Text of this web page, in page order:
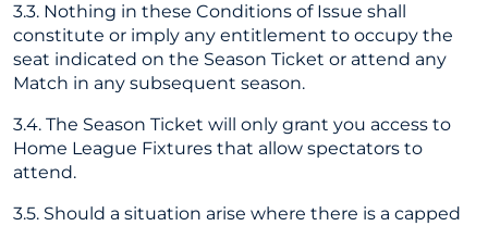
3.3. Nothing in these Conditions of Issue shall
constitute or imply any entitlement to occupy the
seat indicated on the Season Ticket or attend any
Match in any subsequent season.
3.4. The Season Ticket will only grant you access to
Home League Fixtures that allow spectators to
attend.
3.5. Should a situation arise where there is a capped